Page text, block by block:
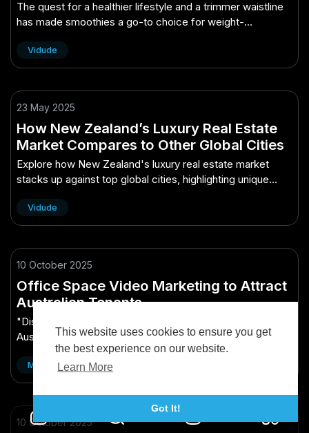
This website uses cookies to ensure you get
the best experience on our website.
Learn More
Got It!
The quest for a healthier lifestyle and a trimmer waistline
has made smoothies a go-to choice for weight-
have gained immense popularity..
Vidude
23 May 2025
How New Zealand’s Luxury Real Estate
Market Compares to Other Global Cities
Explore how New Zealand's luxury real estate market
stacks up against top global cities, highlighting unique
Vidude
10 October 2025
Office Space Video Marketing to Attract
Australian Tenants
"Discover effective video marketing strategies to attract
Australian tenants to your office space. Boost
engagement and occupancy!"
Matthew Brandon
10 October 2025